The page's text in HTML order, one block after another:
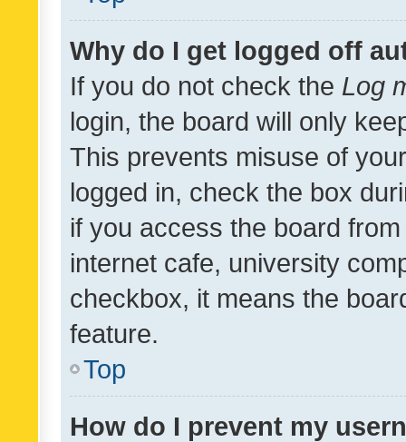
Why do I get logged off
If you do not check the Log
login, the board will only
This prevents misuse of
logged in, check the box
if you access the board
internet cafe, university
checkbox, it means the
feature.
Top
How do I prevent my